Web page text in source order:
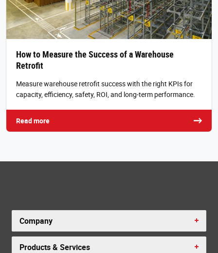
How to Measure the Success of a Warehouse
Retrofit
Measure warehouse retrofit success with the right KPIs for
capacity, efficiency, safety, ROI, and long-term performance.
Read more
Company
Products & Services